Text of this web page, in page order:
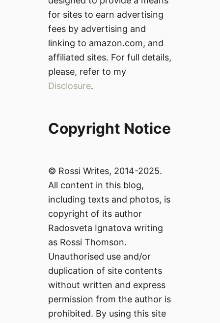
for sites to earn advertising
fees by advertising and
linking to amazon.com, and
affiliated sites. For full details,
please, refer to my
Disclosure.
Copyright Notice
© Rossi Writes, 2014-2025.
All content in this blog,
including texts and photos, is
copyright of its author
Radosveta Ignatova writing
as Rossi Thomson.
Unauthorised use and/or
duplication of site contents
without written and express
permission from the author is
prohibited. By using this site